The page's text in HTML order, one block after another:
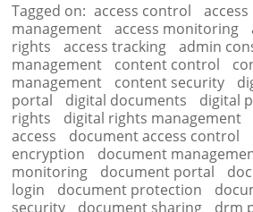
Tagged on: access control
access
management
access monitoring
rights
access tracking admin
management
content control
management
content security
portal
digital documents digital
rights
digital rights management
access
document access control
encryption
document
monitoring
document portal
login
document protection
security
document sharing drm